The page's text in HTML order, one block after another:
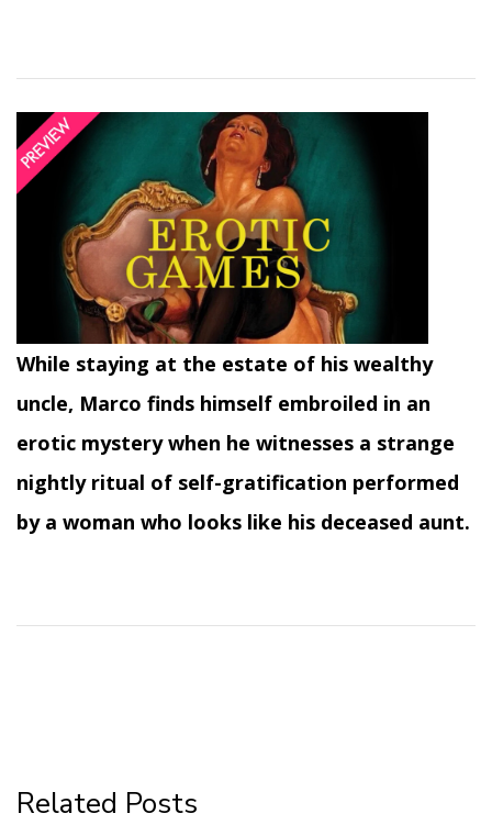
While staying at the estate of his wealthy
uncle, Marco finds himself embroiled in an
erotic mystery when he witnesses a strange
nightly ritual of self-gratification performed
by a woman who looks like his deceased aunt.
Related Posts